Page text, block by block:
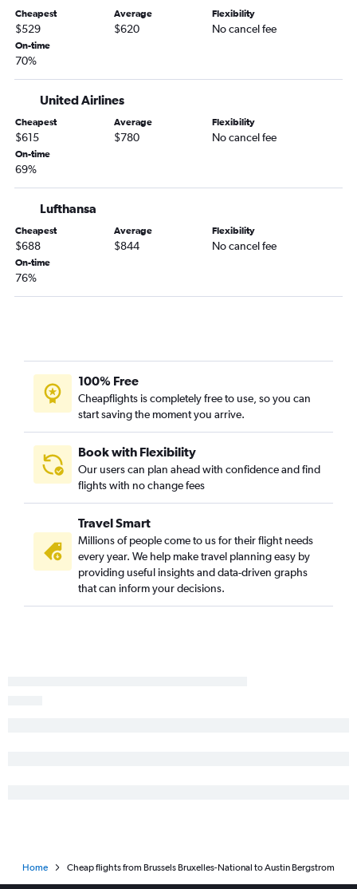
Cheapest
$529
Average
$620
Flexibility
No cancel fee
On-time
70%
United Airlines
Cheapest
$615
Average
$780
Flexibility
No cancel fee
On-time
69%
Lufthansa
Cheapest
$688
Average
$844
Flexibility
No cancel fee
On-time
76%
100% Free
Cheapflights is completely free to use, so you can
start saving the moment you arrive.
Book with Flexibility
Our users can plan ahead with confidence and find
flights with no change fees
Travel Smart
Millions of people come to us for their flight needs
every year. We help make travel planning easy by
providing useful insights and data-driven graphs
that can inform your decisions.
Home Cheap flights from Brussels Bruxelles-National to Austin Bergstrom